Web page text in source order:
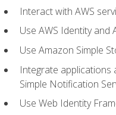
Interact with AWS
Use AWS Identity
Use Amazon Simple
Integrate applications
Simple Notification
Use Web Identity